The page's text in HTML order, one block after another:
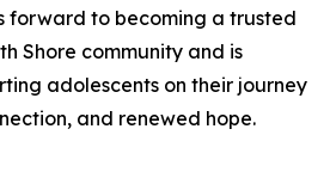
forward to becoming a trusted
Shore community and is
adolescents on their journey
and renewed hope.